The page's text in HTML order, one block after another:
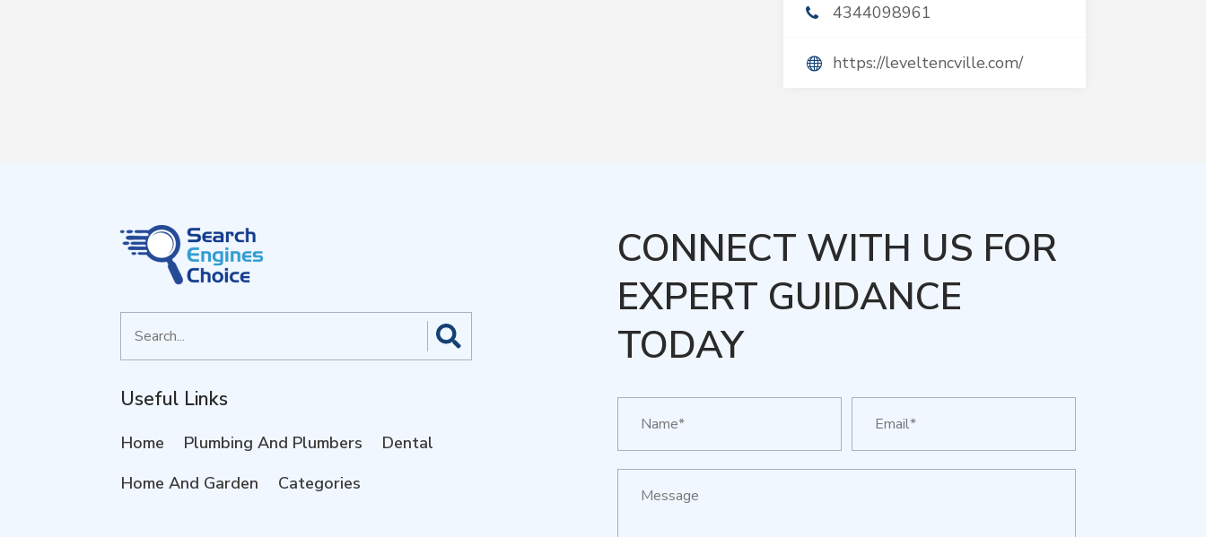
4344098961
https://leveltencville.com/
for
Useful Links
Home Plumbing And Plumbers
Dental
Home And Garden
Categories
CONNECT WITH US FOR
EXPERT GUIDANCE
TODAY